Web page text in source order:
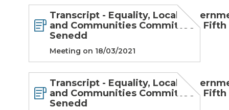
Transcript - Equality, Local
and Communities Committee - Fifth
Senedd
Meeting on 18/03/2021
Transcript - Equality, Local
and Communities Committee - Fifth
Senedd